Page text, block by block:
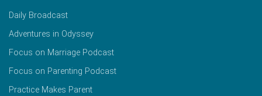
Daily Broadcast
Adventures in Odyssey
Focus on Marriage Podcast
Focus on Parenting Podcast
Practice Makes Parent